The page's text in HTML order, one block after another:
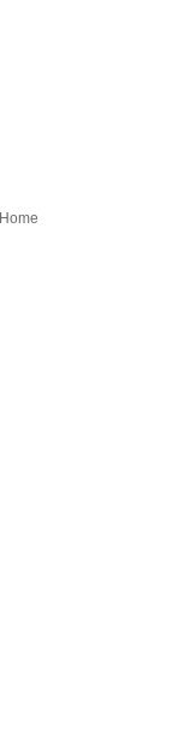
Home